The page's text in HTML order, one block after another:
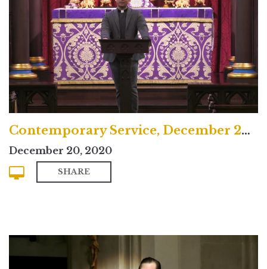
Contemporary Service, December 20, 2020
December 20, 2020
SHARE